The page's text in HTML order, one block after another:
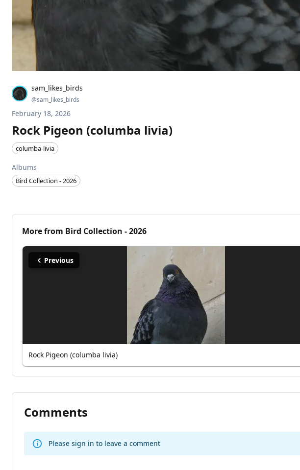
sam_likes_birds
@sam_likes_birds
February 18, 2026
Rock Pigeon (columba livia)
columba-livia
Albums
Bird Collection - 2026
More from Bird Collection - 2026
Previous
Rock Pigeon (columba livia)
Comments
Please sign in to leave a comment